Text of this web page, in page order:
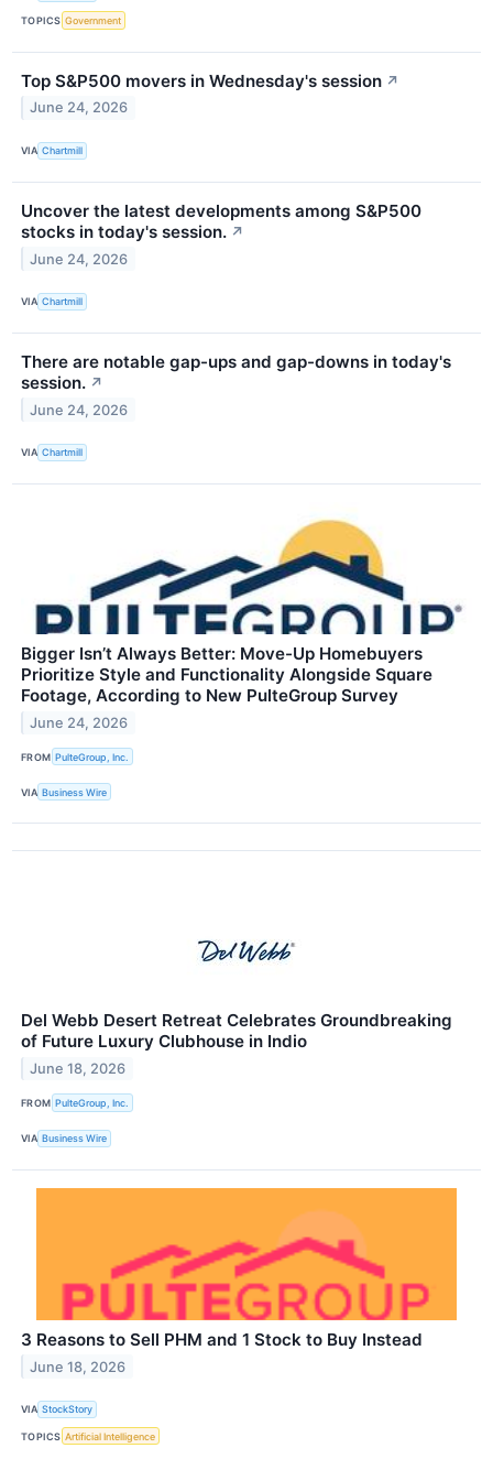
TOPICS Government
Top S&P500 movers in Wednesday's session ↗
June 24, 2026
VIA Chartmill
Uncover the latest developments among S&P500
stocks in today's session. ↗
June 24, 2026
VIA Chartmill
There are notable gap-ups and gap-downs in today's
session. ↗
June 24, 2026
VIA Chartmill
Bigger Isn’t Always Better: Move-Up Homebuyers
Prioritize Style and Functionality Alongside Square
Footage, According to New PulteGroup Survey
June 24, 2026
FROM PulteGroup, Inc.
VIA Business Wire
Del Webb Desert Retreat Celebrates Groundbreaking
of Future Luxury Clubhouse in Indio
June 18, 2026
FROM PulteGroup, Inc.
VIA Business Wire
3 Reasons to Sell PHM and 1 Stock to Buy Instead
June 18, 2026
VIA StockStory
TOPICS Artificial Intelligence